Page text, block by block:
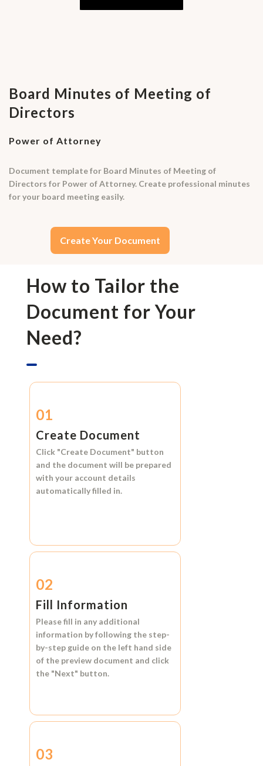
Board Minutes of Meeting of
Directors
Power of Attorney
Document template for Board Minutes of Meeting of
Directors for Power of Attorney. Create professional minutes
for your board meeting easily.
Create Your Document
How to Tailor the
Document for Your
Need?
01
Create Document
Click "Create Document" button
and the document will be prepared
with your account details
automatically filled in.
02
Fill Information
Please fill in any additional
information by following the step-
by-step guide on the left hand side
of the preview document and click
the "Next" button.
03